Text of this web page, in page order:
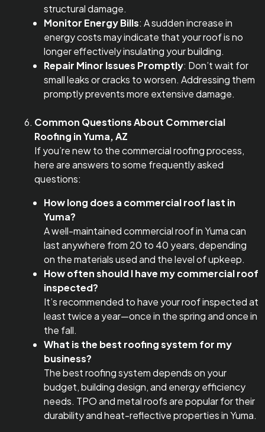
structural damage.
Monitor Energy Bills: A sudden increase in
energy costs may indicate that your roof is no
longer effectively insulating your building.
Repair Minor Issues Promptly: Don’t wait for
small leaks or cracks to worsen. Addressing them
promptly prevents more extensive damage.
Common Questions About Commercial
Roofing in Yuma, AZ
If you’re new to the commercial roofing process,
here are answers to some frequently asked
questions:
How long does a commercial roof last in
Yuma?
A well-maintained commercial roof in Yuma can
last anywhere from 20 to 40 years, depending
on the materials used and the level of upkeep.
How often should I have my commercial roof
inspected?
It’s recommended to have your roof inspected at
least twice a year—once in the spring and once in
the fall.
What is the best roofing system for my
business?
The best roofing system depends on your
budget, building design, and energy efficiency
needs. TPO and metal roofs are popular for their
durability and heat-reflective properties in Yuma.